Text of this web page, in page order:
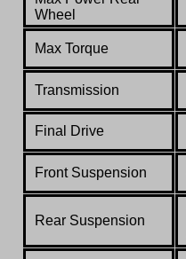
Wheel
Max Torque
Transmission
Final Drive
Front Suspension
Rear Suspension